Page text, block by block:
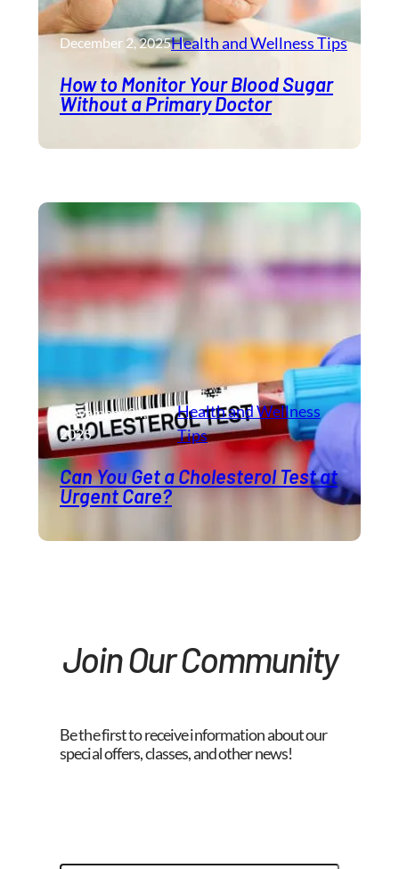
December 2, 2025Health and Wellness​ Tips
How to Monitor Your Blood Sugar
Without a Primary Doctor
November 24,
2025
Health and Wellness​
Tips
Can You Get a Cholesterol Test at
Urgent Care?
Join Our Community
Be the first to receive information about our
special offers, classes, and other news!